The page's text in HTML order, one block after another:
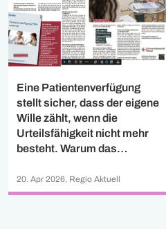
Eine Patientenverfügung
stellt sicher, dass der eigene
Wille zählt, wenn die
Urteilsfähigkeit nicht mehr
besteht. Warum das
unverzichtbar ist, erklärt Dr.
med. Sandra Eckstein,
20. Apr 2026, Regio Aktuell